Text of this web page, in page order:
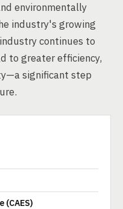
environmentally
industry's growing
continues to
to greater efficiency,
significant step
(CAES)